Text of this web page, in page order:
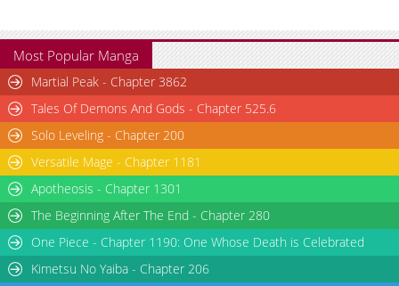
Most Popular Manga
Martial Peak - Chapter 3862
Tales Of Demons And Gods - Chapter 525.6
Solo Leveling - Chapter 200
Versatile Mage - Chapter 1181
Apotheosis - Chapter 1301
The Beginning After The End - Chapter 280
One Piece - Chapter 1190: One Whose Death is Celebrated
Kimetsu No Yaiba - Chapter 206